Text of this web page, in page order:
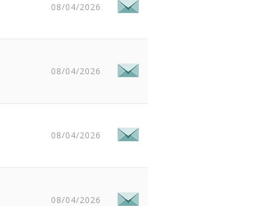
08/04/2026
08/04/2026
08/04/2026
08/04/2026